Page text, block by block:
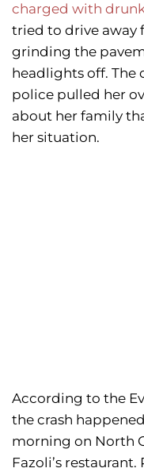
charged with
tried to drive away
grinding the
headlights off. The
police pulled her
about her family
her situation.
According to the
the crash
morning on North
Fazoli’s